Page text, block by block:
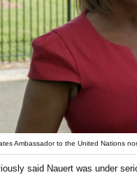
Ambassador to the United Nations
said Nauert was under